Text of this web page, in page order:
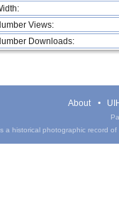
Views:
Downloads:
About
a historical photographic record